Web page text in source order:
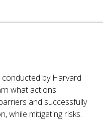
by Harvard
what actions
and successfully
while mitigating risks.